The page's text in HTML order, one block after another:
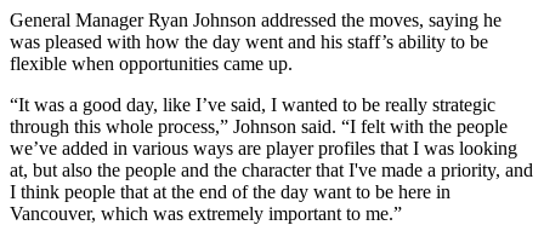
General Manager Ryan Johnson addressed the moves, saying he
was pleased with how the day went and his staff’s ability to be
flexible when opportunities came up.
“It was a good day, like I’ve said, I wanted to be really strategic
through this whole process,” Johnson said. “I felt with the people
we’ve added in various ways are player profiles that I was looking
at, but also the people and the character that I've made a priority, and
I think people that at the end of the day want to be here in
Vancouver, which was extremely important to me.”